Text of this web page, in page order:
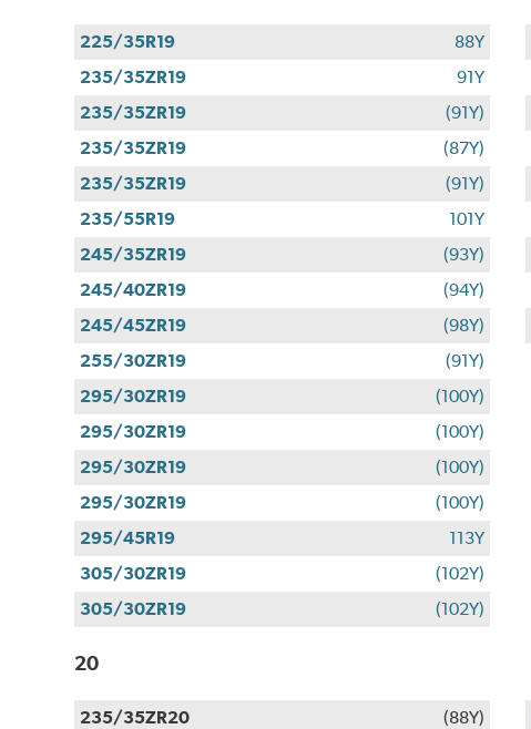
225/35R19
88Y
235/35ZR19
91Y
235/35ZR19
(91Y)
235/35ZR19
(87Y)
235/35ZR19
(91Y)
235/55R19
101Y
245/35ZR19
(93Y)
245/40ZR19
(94Y)
245/45ZR19
(98Y)
255/30ZR19
(91Y)
295/30ZR19
(100Y)
295/30ZR19
(100Y)
295/30ZR19
(100Y)
295/30ZR19
(100Y)
295/45R19
113Y
305/30ZR19
(102Y)
305/30ZR19
(102Y)
20
235/35ZR20
(88Y)